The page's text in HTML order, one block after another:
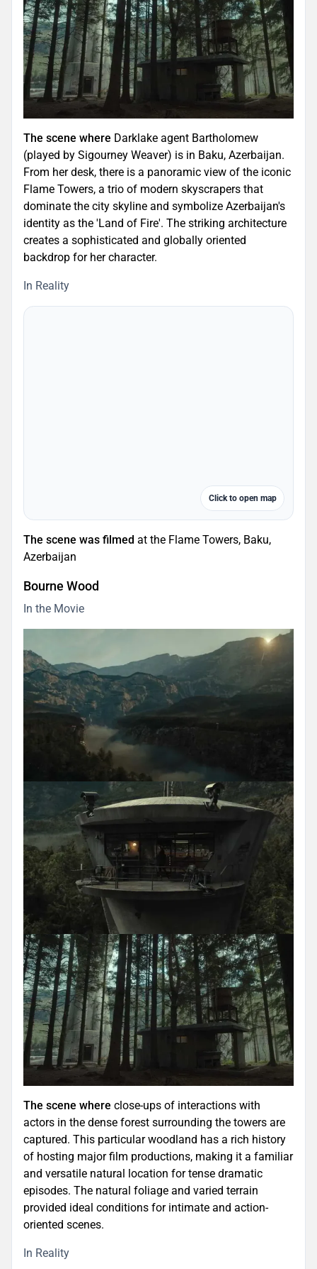
The scene where Darklake agent Bartholomew
(played by Sigourney Weaver) is in Baku, Azerbaijan.
From her desk, there is a panoramic view of the iconic
Flame Towers, a trio of modern skyscrapers that
dominate the city skyline and symbolize Azerbaijan's
identity as the 'Land of Fire'. The striking architecture
creates a sophisticated and globally oriented
backdrop for her character.
In Reality
Click to open map
The scene was filmed at the Flame Towers, Baku,
Azerbaijan
Bourne Wood
In the Movie
The scene where close-ups of interactions with
actors in the dense forest surrounding the towers are
captured. This particular woodland has a rich history
of hosting major film productions, making it a familiar
and versatile natural location for tense dramatic
episodes. The natural foliage and varied terrain
provided ideal conditions for intimate and action-
oriented scenes.
In Reality